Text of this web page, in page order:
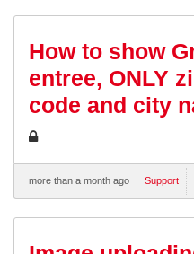
How to show
entree, ONLY
code and city
more than a month ago Support